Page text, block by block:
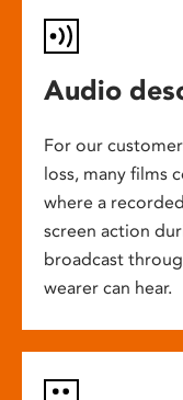
Audio
For our
loss, many films
where a
screen action
broadcast
wearer can hear.